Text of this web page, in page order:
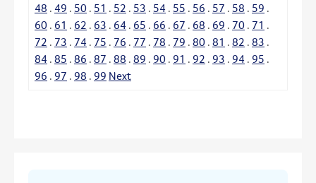
48 . 49 . 50 . 51 . 52 . 53 . 54 . 55 . 56 . 57 . 58 . 59 .
60 . 61 . 62 . 63 . 64 . 65 . 66 . 67 . 68 . 69 . 70 . 71 .
72 . 73 . 74 . 75 . 76 . 77 . 78 . 79 . 80 . 81 . 82 . 83 .
84 . 85 . 86 . 87 . 88 . 89 . 90 . 91 . 92 . 93 . 94 . 95 .
96 . 97 . 98 . 99 Next